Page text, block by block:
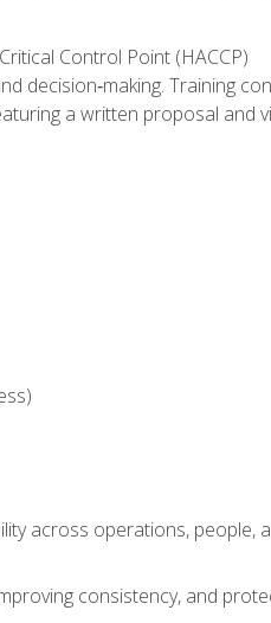
Control Point (HACCP)
decision‑making. Training
a written proposal and
across operations, people,
consistency, and